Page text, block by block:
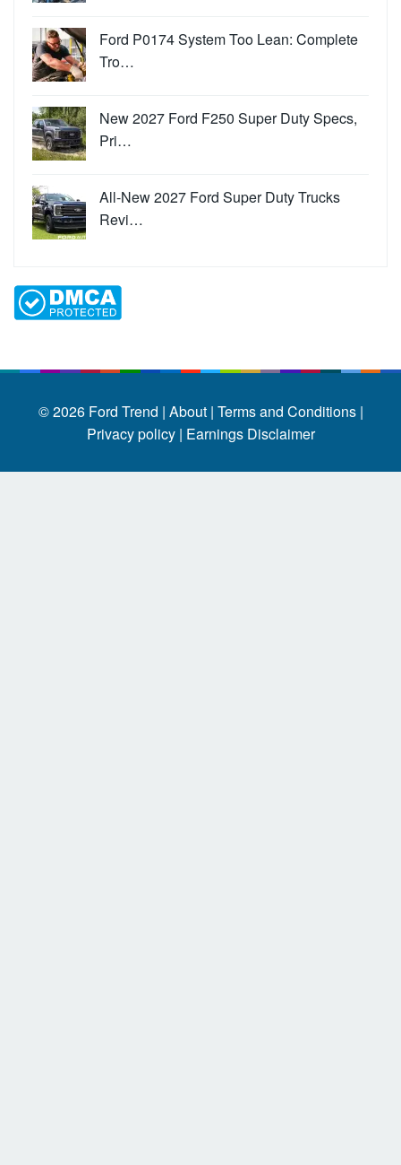
Ford P0174 System Too Lean: Complete
Tro…
New 2027 Ford F250 Super Duty Specs,
Pri…
All-New 2027 Ford Super Duty Trucks
Revi…
© 2026 Ford Trend | About | Terms and Conditions |
Privacy policy | Earnings Disclaimer